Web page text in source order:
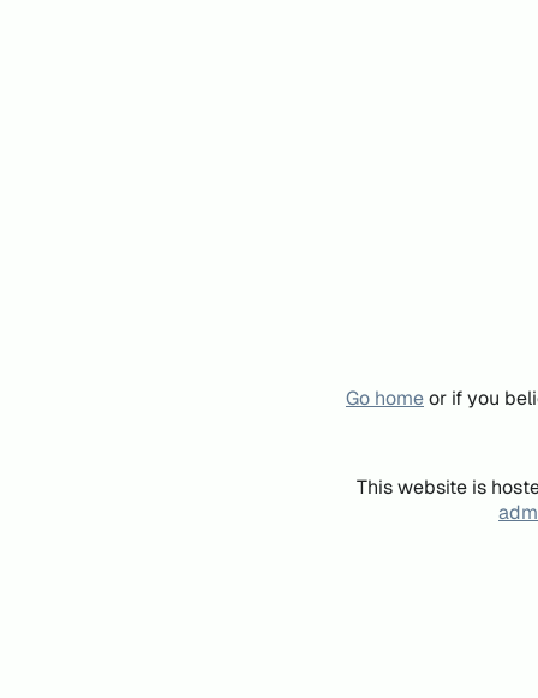
Go homeor if you
This website is